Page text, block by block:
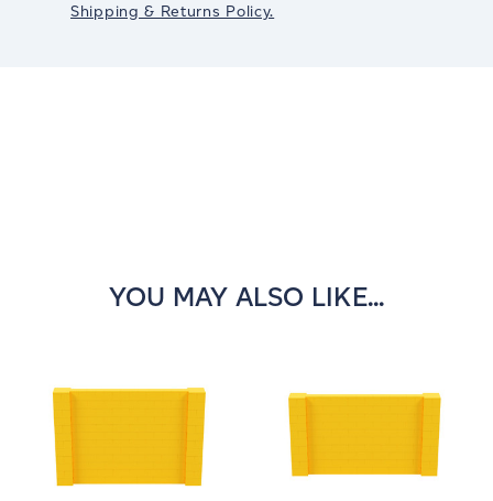
Shipping & Returns Policy.
YOU MAY ALSO LIKE...